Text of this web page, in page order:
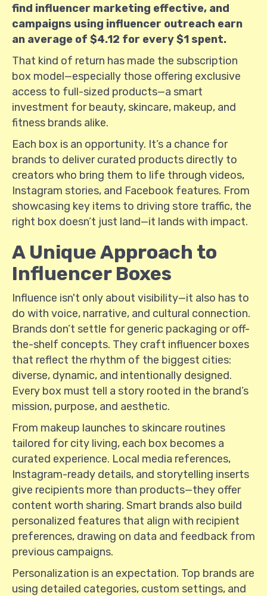
find influencer marketing effective, and
campaigns using influencer outreach earn
an average of $4.12 for every $1 spent.
That kind of return has made the subscription
box model—especially those offering exclusive
access to full-sized products—a smart
investment for beauty, skincare, makeup, and
fitness brands alike.
Each box is an opportunity. It’s a chance for
brands to deliver curated products directly to
creators who bring them to life through videos,
Instagram stories, and Facebook features. From
showcasing key items to driving store traffic, the
right box doesn’t just land—it lands with impact.
A Unique Approach to
Influencer Boxes
Influence isn't only about visibility—it also has to
do with voice, narrative, and cultural connection.
Brands don’t settle for generic packaging or off-
the-shelf concepts. They craft influencer boxes
that reflect the rhythm of the biggest cities:
diverse, dynamic, and intentionally designed.
Every box must tell a story rooted in the brand’s
mission, purpose, and aesthetic.
From makeup launches to skincare routines
tailored for city living, each box becomes a
curated experience. Local media references,
Instagram-ready details, and storytelling inserts
give recipients more than products—they offer
content worth sharing. Smart brands also build
personalized features that align with recipient
preferences, drawing on data and feedback from
previous campaigns.
Personalization is an expectation. Top brands are
using detailed categories, custom settings, and